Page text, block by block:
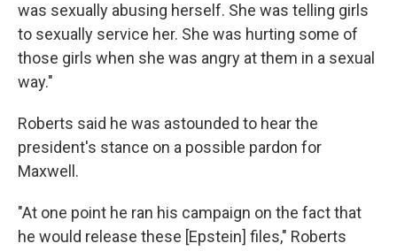
was sexually abusing herself. She was telling girls
to sexually service her. She was hurting some of
those girls when she was angry at them in a sexual
way."
Roberts said he was astounded to hear the
president's stance on a possible pardon for
Maxwell.
"At one point he ran his campaign on the fact that
he would release these [Epstein] files," Roberts